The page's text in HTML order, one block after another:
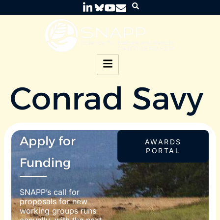
Conrad Savy
Apply for
Funding
SNAPP’s call for
proposals for new
working groups runs
AWARDS
PORTAL